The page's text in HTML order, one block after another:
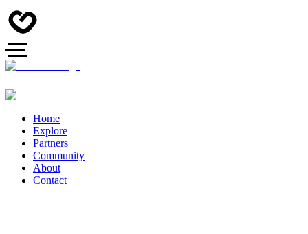
Home
Explore
Partners
Community
About
Contact